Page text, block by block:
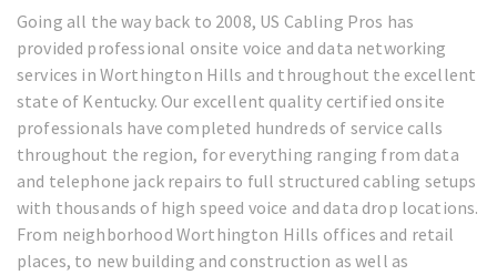
Going all the way back to 2008, US Cabling Pros has
provided professional onsite voice and data networking
services in Worthington Hills and throughout the excellent
state of Kentucky. Our excellent quality certified onsite
professionals have completed hundreds of service calls
throughout the region, for everything ranging from data
and telephone jack repairs to full structured cabling setups
with thousands of high speed voice and data drop locations.
From neighborhood Worthington Hills offices and retail
places, to new building and construction as well as